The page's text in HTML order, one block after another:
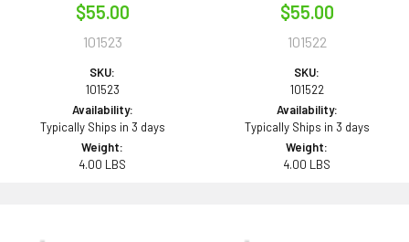
$55.00
101523
SKU:
101523
Availability:
Typically Ships in 3 days
Weight:
4.00 LBS
$55.00
101522
SKU:
101522
Availability:
Typically Ships in 3 days
Weight:
4.00 LBS